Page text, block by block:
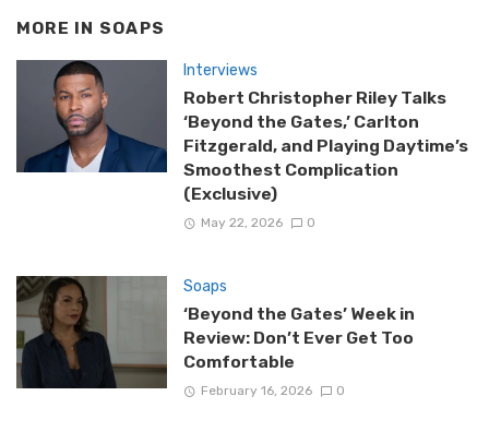
MORE IN SOAPS
Interviews
Robert Christopher Riley Talks
‘Beyond the Gates,’ Carlton
Fitzgerald, and Playing Daytime’s
Smoothest Complication
(Exclusive)
May 22, 2026 0
Soaps
‘Beyond the Gates’ Week in
Review: Don’t Ever Get Too
Comfortable
February 16, 2026 0